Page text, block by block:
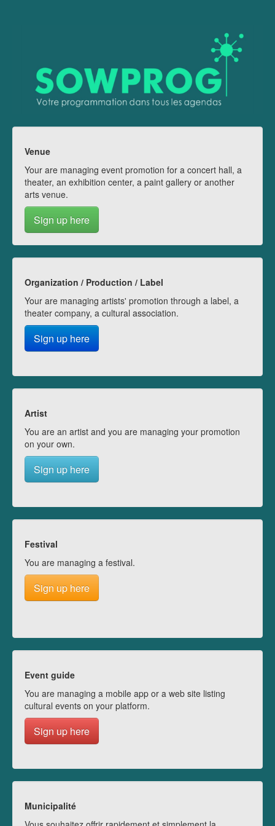
Venue
Your are managing event promotion for a concert hall, a
theater, an exhibition center, a paint gallery or another
arts venue.
Sign up here
Organization / Production / Label
Your are managing artists' promotion through a label, a
theater company, a cultural association.
Sign up here
Artist
You are an artist and you are managing your promotion
on your own.
Sign up here
Festival
You are managing a festival.
Sign up here
Event guide
You are managing a mobile app or a web site listing
cultural events on your platform.
Sign up here
Municipalité